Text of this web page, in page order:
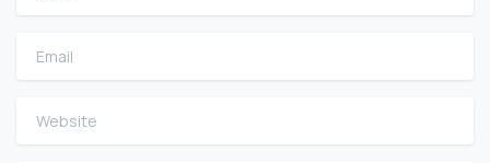
Email
Website